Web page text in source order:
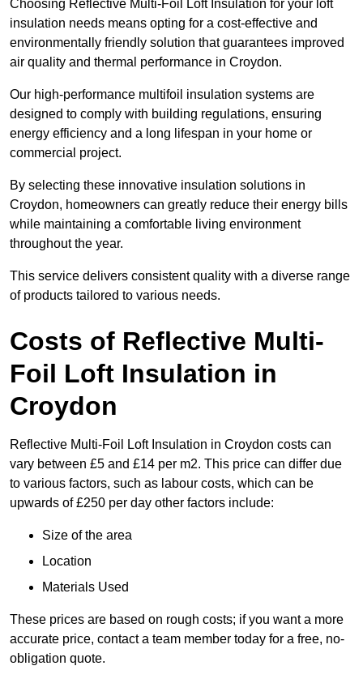
Choosing Reflective Multi-Foil Loft Insulation for your loft
insulation needs means opting for a cost-effective and
environmentally friendly solution that guarantees improved
air quality and thermal performance in Croydon.
Our high-performance multifoil insulation systems are
designed to comply with building regulations, ensuring
energy efficiency and a long lifespan in your home or
commercial project.
By selecting these innovative insulation solutions in
Croydon, homeowners can greatly reduce their energy bills
while maintaining a comfortable living environment
throughout the year.
This service delivers consistent quality with a diverse range
of products tailored to various needs.
Costs of Reflective Multi-
Foil Loft Insulation in
Croydon
Reflective Multi-Foil Loft Insulation in Croydon costs can
vary between £5 and £14 per m2. This price can differ due
to various factors, such as labour costs, which can be
upwards of £250 per day other factors include:
Size of the area
Location
Materials Used
These prices are based on rough costs; if you want a more
accurate price, contact a team member today for a free, no-
obligation quote.